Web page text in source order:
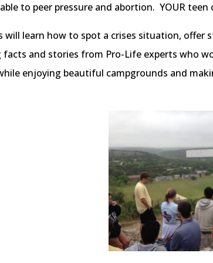
to peer pressure and abortion. YOUR teen
will learn how to spot a crises situation,
and stories from Pro-Life experts who
enjoying beautiful campgrounds and